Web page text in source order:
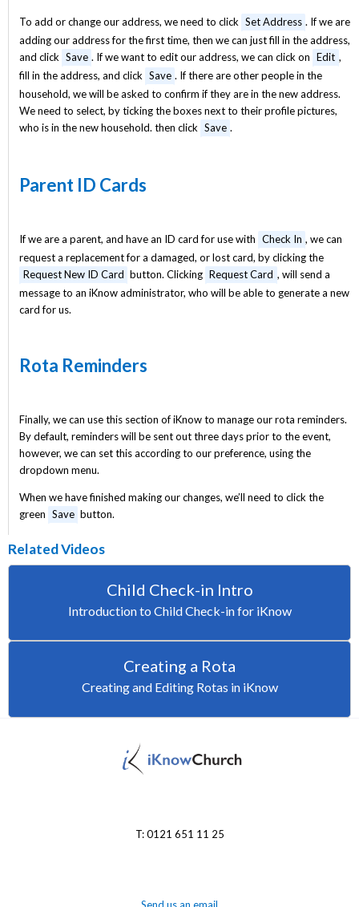
To add or change our address, we need to click Set Address . If we are
adding our address for the first time, then we can just fill in the address,
and click Save . If we want to edit our address, we can click on Edit ,
fill in the address, and click Save . If there are other people in the
household, we will be asked to confirm if they are in the new address.
We need to select, by ticking the boxes next to their profile pictures,
who is in the new household. then click Save .
Parent ID Cards
If we are a parent, and have an ID card for use with Check In , we can
request a replacement for a damaged, or lost card, by clicking the
Request New ID Card button. Clicking Request Card , will send a
message to an iKnow administrator, who will be able to generate a new
card for us.
Rota Reminders
Finally, we can use this section of iKnow to manage our rota reminders.
By default, reminders will be sent out three days prior to the event,
however, we can set this according to our preference, using the
dropdown menu.
When we have finished making our changes, we’ll need to click the
green Save button.
Related Videos
Child Check-in Intro
Introduction to Child Check-in for iKnow
Creating a Rota
Creating and Editing Rotas in iKnow
T: 0121 651 11 25